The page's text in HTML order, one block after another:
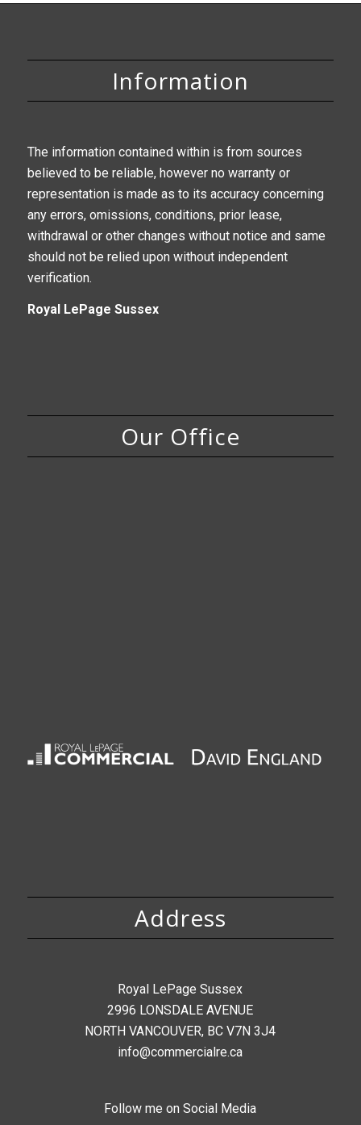
Information
The information contained within is from sources
believed to be reliable, however no warranty or
representation is made as to its accuracy concerning
any errors, omissions, conditions, prior lease,
withdrawal or other changes without notice and same
should not be relied upon without independent
verification.
Royal LePage Sussex
Our Office
Address
Royal LePage Sussex
2996 LONSDALE AVENUE
NORTH VANCOUVER, BC V7N 3J4
info@commercialre.ca
Follow me on Social Media